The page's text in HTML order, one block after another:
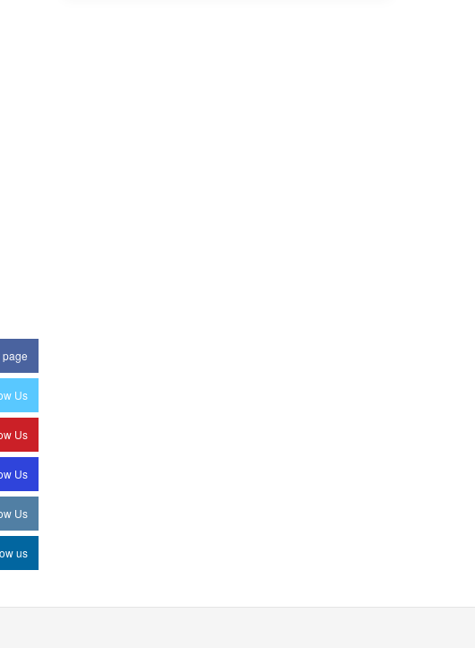
page
Us
Us
Us
Us
us